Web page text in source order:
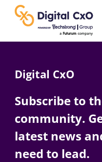
content
AI
Change Management
Digital CxO
Subscribe to
community.
latest news
need to lead.